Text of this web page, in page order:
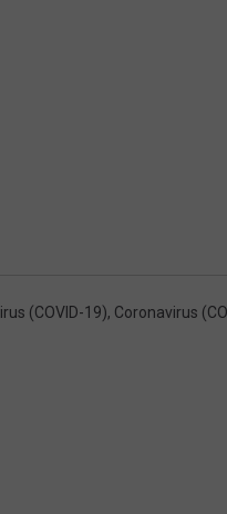
(COVID-19), Coronavirus